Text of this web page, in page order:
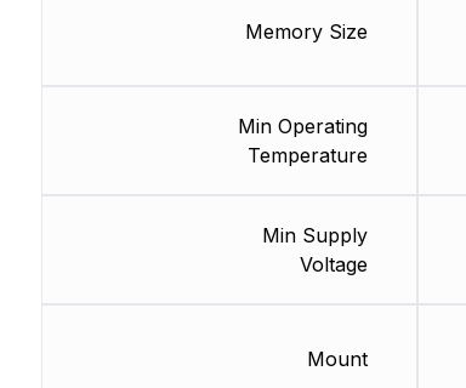
Memory Size
Min Operating
Temperature
Min Supply
Voltage
Mount